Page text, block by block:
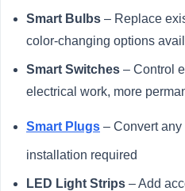
Smart Bulbs – Replace
color-changing options
Smart Switches – Control
electrical work, more
Smart Plugs – Convert
installation required
LED Light Strips – Add